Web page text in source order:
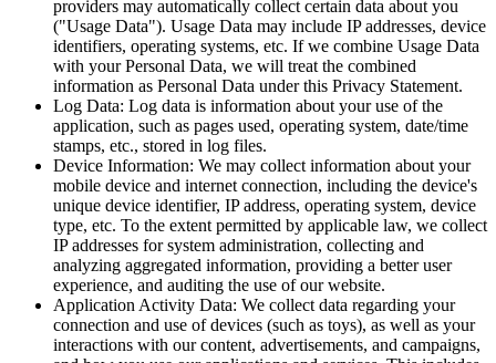
providers may automatically collect certain data about you
("Usage Data"). Usage Data may include IP addresses, device
identifiers, operating systems, etc. If we combine Usage Data
with your Personal Data, we will treat the combined
information as Personal Data under this Privacy Statement.
Log Data: Log data is information about your use of the
application, such as pages used, operating system, date/time
stamps, etc., stored in log files.
Device Information: We may collect information about your
mobile device and internet connection, including the device's
unique device identifier, IP address, operating system, device
type, etc. To the extent permitted by applicable law, we collect
IP addresses for system administration, collecting and
analyzing aggregated information, providing a better user
experience, and auditing the use of our website.
Application Activity Data: We collect data regarding your
connection and use of devices (such as toys), as well as your
interactions with our content, advertisements, and campaigns,